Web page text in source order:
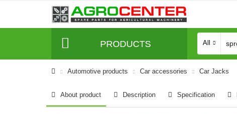
PRODUCTS All
Automotive products Сar accessories Car Jacks
About product Description Specification